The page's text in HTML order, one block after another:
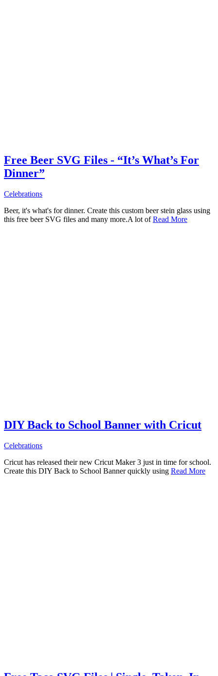
Free Beer SVG Files - “It’s What’s For
Dinner”
Celebrations
Beer, it's what's for dinner. Create this custom beer stein glass using
this free beer SVG files and many more.A lot ofRead More
DIY Back to School Banner with Cricut
Celebrations
Cricut has released their new Cricut Maker 3 just in time for school.
Create this DIY Back to School Banner quickly using Read More